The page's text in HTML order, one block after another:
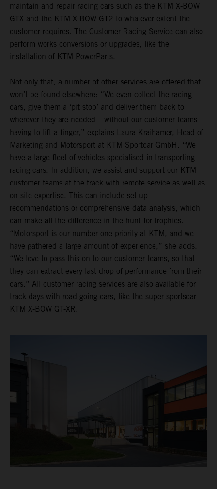
maintain and repair racing cars such as the KTM X-BOW
GTX and the KTM X-BOW GT2 to whatever extent the
customer requires. The Customer Racing Service can also
perform works conversions or upgrades, like the
installation of KTM PowerParts.
Not only that, a number of other services are offered that
won’t be found elsewhere: “We even collect the racing
cars, give them a ‘pit stop’ and deliver them back to
wherever they are needed – without our customer teams
having to lift a finger,” explains Laura Kraihamer, Head of
Marketing and Motorsport at KTM Sportcar GmbH. “We
have a large fleet of vehicles specialised in transporting
racing cars. In addition, we assist and support our KTM
customer teams at the track with remote service as well as
on-site expertise. This can include set-up
recommendations or comprehensive data analysis, which
can make all the difference in the hunt for trophies.
“Motorsport is our number one priority at KTM, and we
have gathered a large amount of experience,” she adds.
“We love to pass this on to our customer teams, so that
they can extract every last drop of performance from their
cars.” All customer racing services are also available for
track days with road-going cars, like the super sportscar
KTM X-BOW GT-XR.